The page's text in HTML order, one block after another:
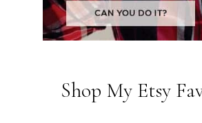
Shop My Etsy